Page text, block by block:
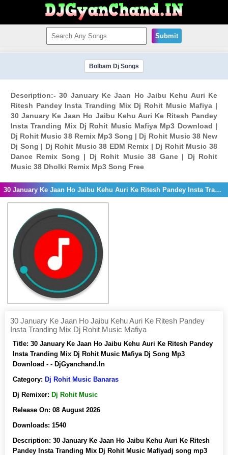
Submit
Bolbam Dj Songs
Description:- 30 January Ke Jaan Ho Jaibu Kehu Auri Ke
Ritesh Pandey Insta Tranding Mix Dj Rohit Music Mafiya |
30 January Ke Jaan Ho Jaibu Kehu Auri Ke Ritesh Pandey
Insta Tranding Mix Dj Rohit Music Mafiya Mp3 Download |
Dj Rohit Music 38 Remix Mp3 Song | Dj Rohit Music 38 New
Dj Song | Dj Rohit Music 38 EDM Remix | Dj Rohit Music 38
Dance Remix Song | Dj Rohit Music 38 Gane | Dj Rohit
Music 38 Dholki Remix Mp3 Song Free
30 January Ke Jaan Ho Jaibu Kehu Auri Ke Ritesh Pandey Insta Tranding Mix Dj Rohit Music Mafiya
30 January Ke Jaan Ho Jaibu Kehu Auri Ke Ritesh Pandey
Insta Tranding Mix Dj Rohit Music Mafiya
Title: 30 January Ke Jaan Ho Jaibu Kehu Auri Ke Ritesh Pandey
Insta Tranding Mix Dj Rohit Music Mafiya Dj Song Mp3
Download - - DjGyanchand.In
Category: Dj Rohit Music Banaras
Dj Remixer: Dj Rohit Music
Release On: 08 August 2026
Downloads: 1540
Description: 30 January Ke Jaan Ho Jaibu Kehu Auri Ke Ritesh
Pandey Insta Tranding Mix Dj Rohit Music Mafiyadj song mp3